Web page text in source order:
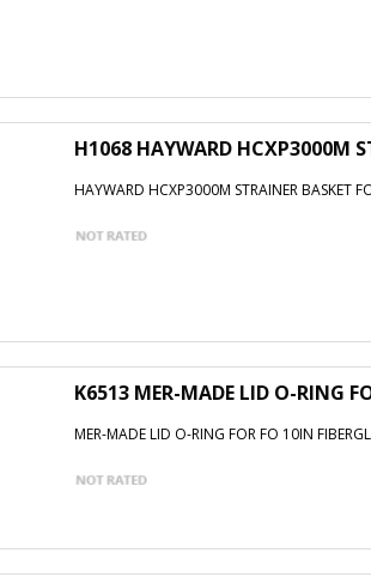
H1068 HAYWARD HCXP3000M
HAYWARD HCXP3000M STRAINER BASKET
K6513 MER-MADE LID O-RING
MER-MADE LID O-RING FOR FO 10IN